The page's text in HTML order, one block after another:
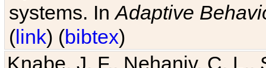
systems. InAdaptive
(link) (bibtex)
Knabe, J. F., Nehaniv, C. L.,